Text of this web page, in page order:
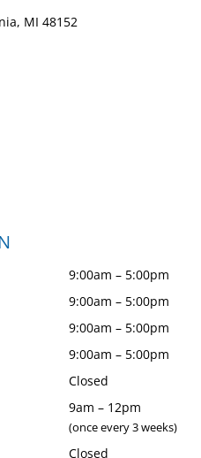
MI 48152
9:00am – 5:00pm
9:00am – 5:00pm
9:00am – 5:00pm
9:00am – 5:00pm
Closed
9am – 12pm
(once every 3 weeks)
Closed